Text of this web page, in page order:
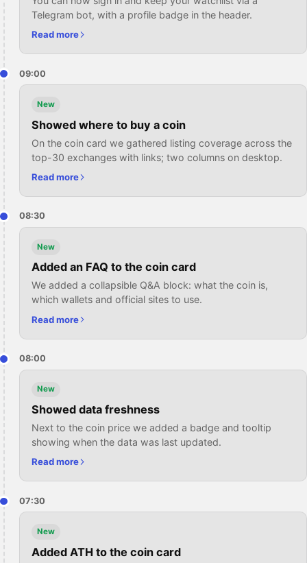
Telegram bot, with a profile badge in the header.
Read more
09:00
New
Showed where to buy a coin
On the coin card we gathered listing coverage across the
top-30 exchanges with links; two columns on desktop.
Read more
08:30
New
Added an FAQ to the coin card
We added a collapsible Q&A block: what the coin is,
which wallets and official sites to use.
Read more
08:00
New
Showed data freshness
Next to the coin price we added a badge and tooltip
showing when the data was last updated.
Read more
07:30
New
Added ATH to the coin card